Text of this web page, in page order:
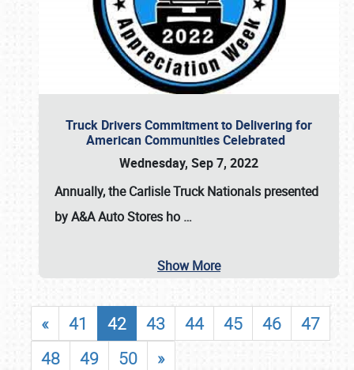
Truck Drivers Commitment to Delivering for
American Communities Celebrated
Wednesday, Sep 7, 2022
Annually, theCarlisle Truck Nationals presented
by A&A Auto Stores ho …
Show More
« 41 42 43 44 45 46
47
48
49 50 »